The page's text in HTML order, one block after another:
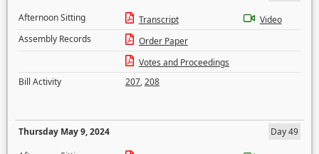
Afternoon Sitting
Transcript
Video
Assembly Records
Order Paper
Votes and Proceedings
Bill Activity
207,208
Thursday May 9, 2024
Day 49